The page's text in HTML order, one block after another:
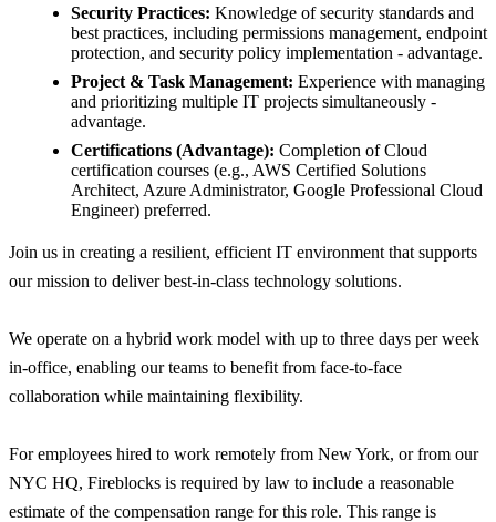
Security Practices: Knowledge of security standards and
best practices, including permissions management, endpoint
protection, and security policy implementation - advantage.
Project & Task Management: Experience with managing
and prioritizing multiple IT projects simultaneously -
advantage.
Certifications (Advantage): Completion ofCloud
certification courses (e.g., AWS Certified Solutions
Architect, Azure Administrator, Google Professional Cloud
Engineer) preferred.
Join us in creating a resilient, efficient IT environment that supports
our mission to deliver best-in-class technology solutions.
We operate on a hybrid work model with up to three days per week
in-office, enabling our teams to benefit from face-to-face
collaboration while maintaining flexibility.
For employees hired to work remotely from New York, or from our
NYC HQ, Fireblocks is required by law to include a reasonable
estimate of the compensation range for this role. This range is